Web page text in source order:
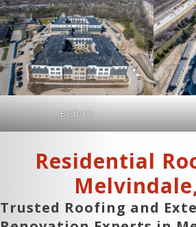
Before
Residential
Melvindale
Trusted Roofing and